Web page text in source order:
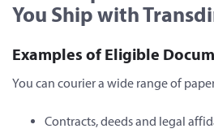
You Ship with
Examples of Eligible
You can courier a wide range of
Contracts, deeds and legal